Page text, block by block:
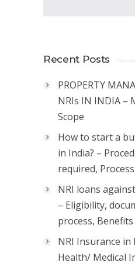
Recent Posts
PROPERTY
NRIs IN INDIA –
Scope
How to start a
in India? –
required, Process
NRI loans
– Eligibility,
process, Benefits
NRI Insurance in
Health/ Medical